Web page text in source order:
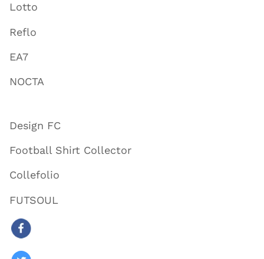
Lotto
Reflo
EA7
NOCTA
Design FC
Football Shirt Collector
Collefolio
FUTSOUL